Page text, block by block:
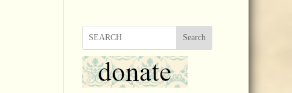
Search